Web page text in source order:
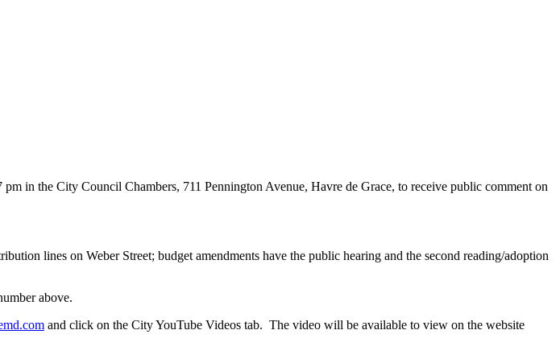
in the City Council Chambers, 711 Pennington Avenue, Havre de Grace, to receive public comment on
lines on Weber Street; budget amendments have the public hearing and the second reading/adoption
above.
and click on the City YouTube Videos tab. The video will be available to view on the website